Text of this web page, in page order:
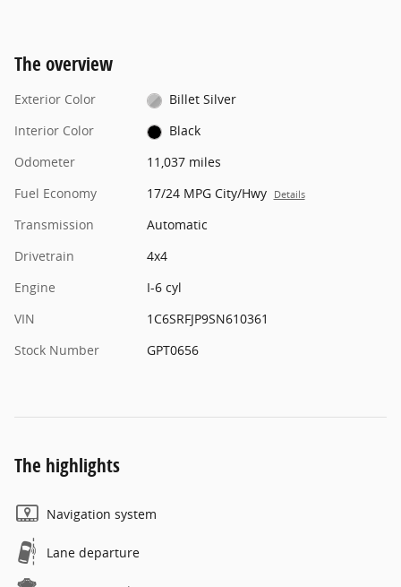
The overview
Exterior Color
Billet Silver
Interior Color
Black
Odometer
11,037 miles
Fuel Economy
17/24 MPG City/Hwy Details
Transmission
Automatic
Drivetrain
4x4
Engine
I-6 cyl
VIN
1C6SRFJP9SN610361
Stock Number
GPT0656
The highlights
Navigation system
Lane departure